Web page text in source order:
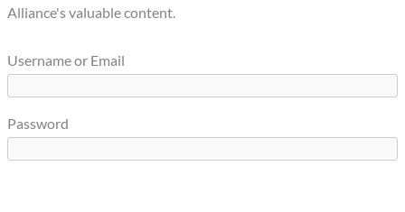
Alliance's valuable content.
Username or Email
Password